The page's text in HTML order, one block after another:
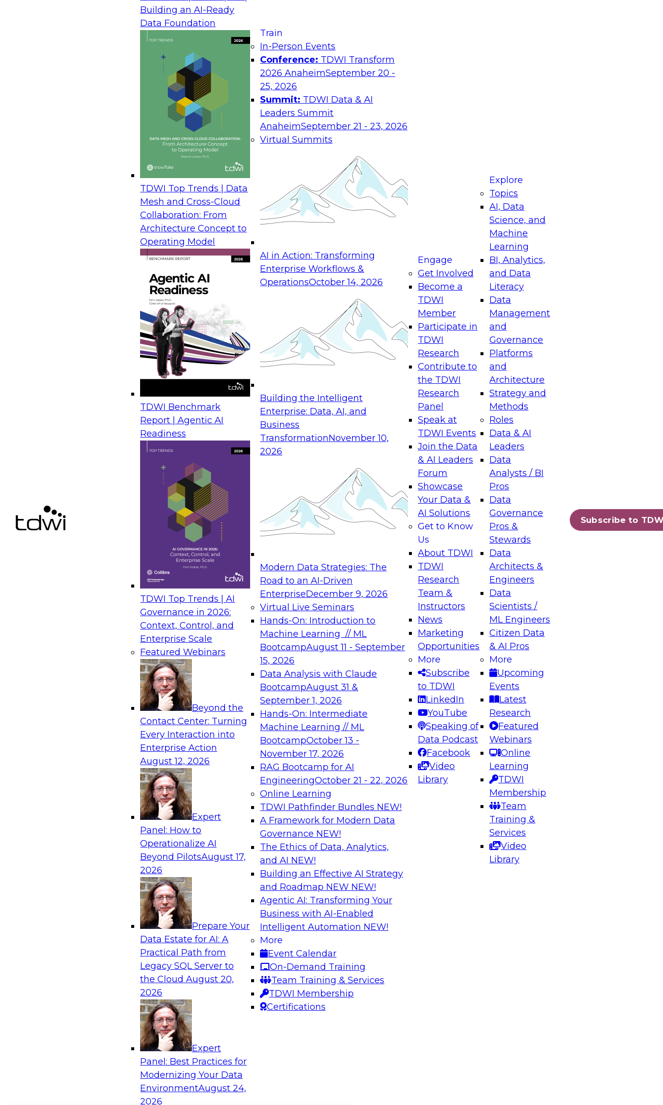
Building an AI-Ready
Data Foundation
TDWI Top Trends | Data
Mesh and Cross-Cloud
Collaboration: From
Architecture Concept to
Operating Model
TDWI Benchmark
Report | Agentic AI
Readiness
TDWI Top Trends | AI
Governance in 2026:
Context, Control, and
Enterprise Scale
Featured Webinars
Beyond the
Contact Center: Turning
Every Interaction into
Enterprise Action
August 12, 2026
Expert
Panel: How to
Operationalize AI
Beyond PilotsAugust 17,
2026
Prepare Your
Data Estate for AI: A
Practical Path from
Legacy SQL Server to
the CloudAugust 20,
2026
Expert
Panel: Best Practices for
Modernizing Your Data
EnvironmentAugust 24,
2026
Train
In-Person Events
Conference: TDWI Transform
2026 AnaheimSeptember 20 -
25, 2026
Summit: TDWI Data & AI
Leaders Summit
AnaheimSeptember 21 - 23, 2026
Virtual Summits
AI in Action: Transforming
Enterprise Workflows &
OperationsOctober 14, 2026
Building the Intelligent
Enterprise: Data, AI, and
Business
TransformationNovember 10,
2026
Modern Data Strategies: The
Road to an AI-Driven
EnterpriseDecember 9, 2026
Virtual Live Seminars
Hands-On: Introduction to
Machine Learning // ML
BootcampAugust 11 - September
15, 2026
Data Analysis with Claude
BootcampAugust 31 &
September 1, 2026
Hands-On: Intermediate
Machine Learning // ML
BootcampOctober 13 -
November 17, 2026
RAG Bootcamp for AI
EngineeringOctober 21 - 22, 2026
Online Learning
TDWI Pathfinder Bundles NEW!
A Framework for Modern Data
Governance NEW!
The Ethics of Data, Analytics,
and AI NEW!
Building an Effective AI Strategy
and Roadmap NEW NEW!
Agentic AI: Transforming Your
Business with AI-Enabled
Intelligent Automation NEW!
More
Event Calendar
On-Demand Training
Team Training & Services
TDWI Membership
Certifications
Engage
Get Involved
Become a
TDWI
Member
Participate in
TDWI
Research
Contribute to
the TDWI
Research
Panel
Speak at
TDWI Events
Join the Data
& AI Leaders
Forum
Showcase
Your Data &
AI Solutions
Get to Know
Us
About TDWI
TDWI
Research
Team &
Instructors
News
Marketing
Opportunities
More
Subscribe
to TDWI
LinkedIn
YouTube
Speaking of
Data Podcast
Facebook
Video
Library
Explore
Topics
AI, Data
Science, and
Machine
Learning
BI, Analytics,
and Data
Literacy
Data
Management
and
Governance
Platforms
and
Architecture
Strategy and
Methods
Roles
Data & AI
Leaders
Data
Analysts / BI
Pros
Data
Governance
Pros &
Stewards
Data
Architects &
Engineers
Data
Scientists /
ML Engineers
Citizen Data
& AI Pros
More
Upcoming
Events
Latest
Research
Featured
Webinars
Online
Learning
TDWI
Membership
Team
Training &
Services
Video
Library
Subscribe to
Operational business intelligence (BI) represents a turning
point in the evolution of BI. Traditionally, BI has been the
province of technically savvy business analysts who spend
many hours with sophisticated tools analyzing trends and
patterns in large volumes of historical data to improve the effectiveness of strategic and
tactical decisions. But operational BI changes this equation: it moves BI out of the back
room and embeds it into the fabric of the business, intertwining it with operational
processes and applications that drive thousands of daily decisions. This report describes
the promise of operational BI and provides suggestions about how to surmount the
challenges involved in converging operational and analytical processes.
Sponsored by Business Objects, Hewlett Packard Enterprise, Hyperion Solutions
Corporation, InetSoft, SAS, Sybase, an SAP company, Precisely, Teradata Aster